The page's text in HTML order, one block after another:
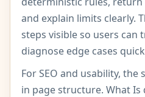
and explain limits clearly.
steps visible so users can
diagnose edge cases
For SEO and usability,
in page structure. What Is